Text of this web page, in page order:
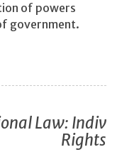
of powers
government.
Law: Indiv
Rights